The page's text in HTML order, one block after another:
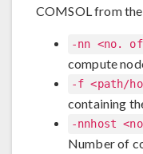
COMSOL from
-nn <no. of
compute
-f <path/
containing
-nnhost
Number of